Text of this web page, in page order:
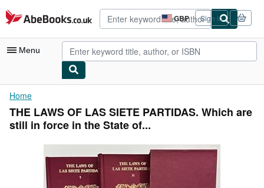
Skip to main content
AbeBooks.co.uk GBP
Site
shopping
preferences
Sign in
Menu
My Account
My Purchases
Browse Collections
Rare Books
Home
THE LAWS OF LAS SIETE PARTIDAS. Which are
still in force in the State of...